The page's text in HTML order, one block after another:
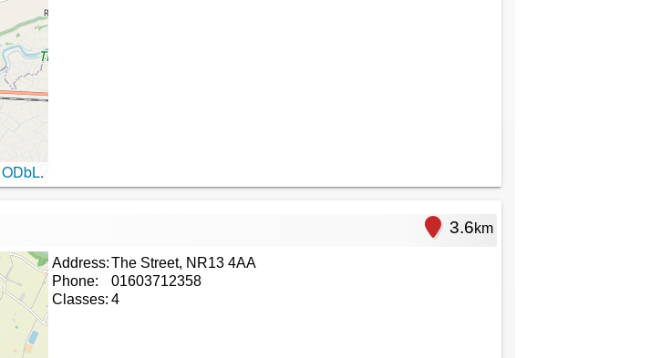
ODbL.
3.6km
Address:The Street, NR13 4AA
Phone:
01603712358
Classes: 4